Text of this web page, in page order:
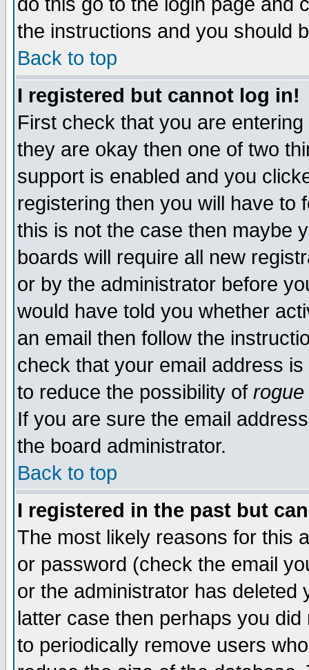
the instructions and you should
Back to top
I registered but cannot log in!
First check that you are
they are okay then one of two
support is enabled and you
registering then you will have to
this is not the case then maybe
boards will require all new
or by the administrator before
would have told you whether
an email then follow the
check that your email address
to reduce the possibility of rogue
If you are sure the email
the board administrator.
Back to top
I registered in the past but
The most likely reasons for this
or password (check the email
or the administrator has
latter case then perhaps you
to periodically remove users